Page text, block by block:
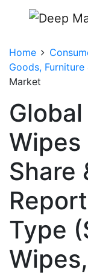
Home
Goods, Furniture
Market
Wipes
Share
Type